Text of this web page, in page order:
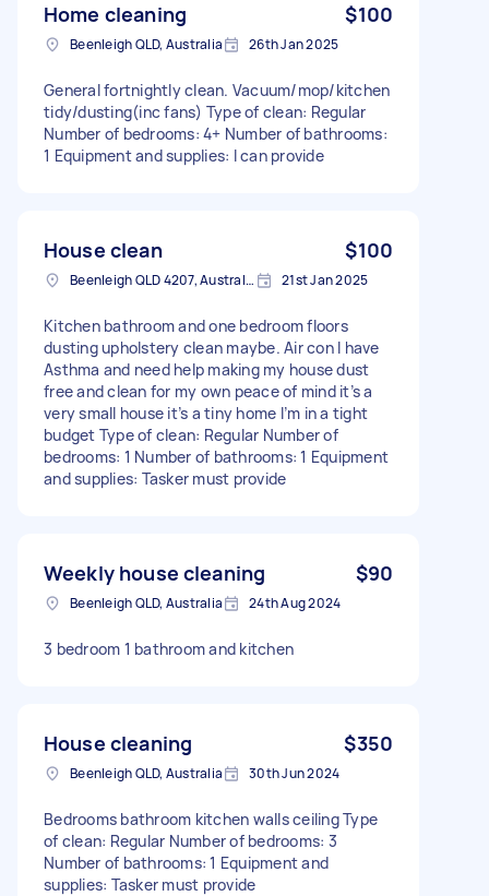
Home cleaning $100
Beenleigh QLD, Australia 26th Jan 2025
General fortnightly clean. Vacuum/mop/kitchen
tidy/dusting(inc fans) Type of clean: Regular
Number of bedrooms: 4+ Number of bathrooms:
1 Equipment and supplies: I can provide
House clean $100
Beenleigh QLD 4207, Australia 21st Jan 2025
Kitchen bathroom and one bedroom floors
dusting upholstery clean maybe. Air con I have
Asthma and need help making my house dust
free and clean for my own peace of mind it’s a
very small house it’s a tiny home I’m in a tight
budget Type of clean: Regular Number of
bedrooms: 1 Number of bathrooms: 1 Equipment
and supplies: Tasker must provide
Weekly house cleaning $90
Beenleigh QLD, Australia 24th Aug 2024
3 bedroom 1 bathroom and kitchen
House cleaning $350
Beenleigh QLD, Australia 30th Jun 2024
Bedrooms bathroom kitchen walls ceiling Type
of clean: Regular Number of bedrooms: 3
Number of bathrooms: 1 Equipment and
supplies: Tasker must provide